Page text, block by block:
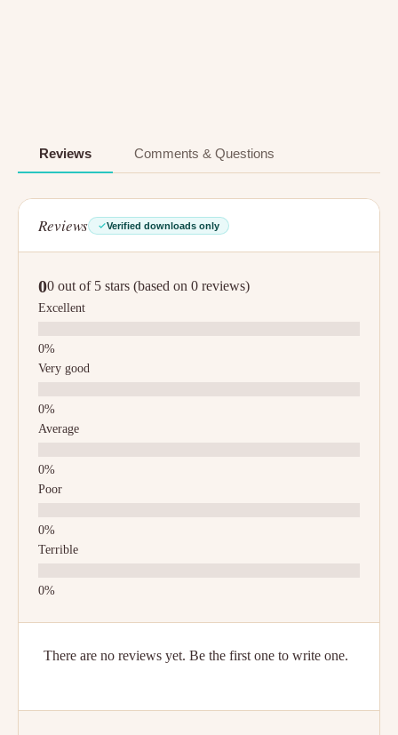
Reviews Comments & Questions
Reviews Verified downloads only
00 out of 5 stars (based on 0 reviews)
Excellent
Very good
Average
Poor
Terrible
There are no reviews yet. Be the first one to write one.